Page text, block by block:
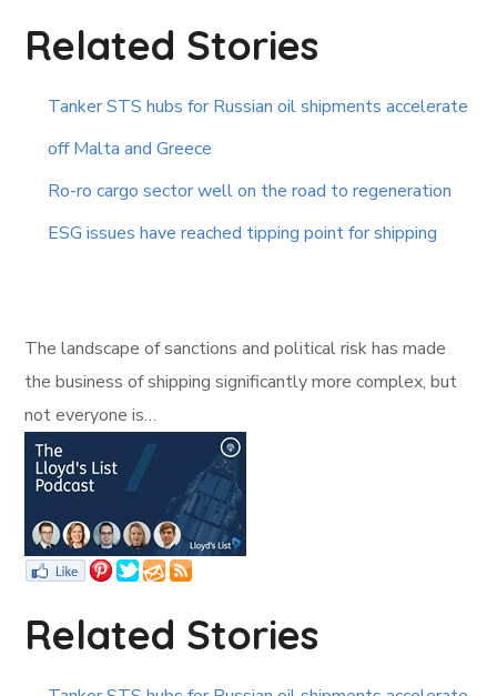
Related Stories
Tanker STS hubs for Russian oil shipments accelerate
off Malta and Greece
Ro-ro cargo sector well on the road to regeneration
ESG issues have reached tipping point for shipping
The landscape of sanctions and political risk has made
the business of shipping significantly more complex, but
not everyone is…
Related Stories